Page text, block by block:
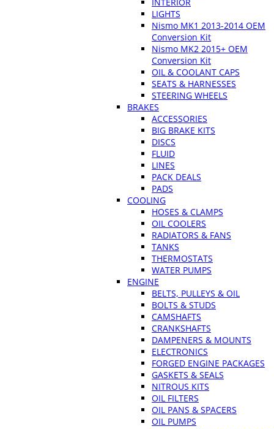
LIGHTS
Nismo MK1 2013-2014 OEM
Conversion Kit
Nismo MK2 2015+ OEM
Conversion Kit
OIL & COOLANT CAPS
SEATS & HARNESSES
STEERING WHEELS
BRAKES
ACCESSORIES
BIG BRAKE KITS
DISCS
FLUID
LINES
PACK DEALS
PADS
COOLING
HOSES & CLAMPS
OIL COOLERS
RADIATORS & FANS
TANKS
THERMOSTATS
WATER PUMPS
ENGINE
BELTS, PULLEYS & OIL
BOLTS & STUDS
CAMSHAFTS
CRANKSHAFTS
DAMPENERS & MOUNTS
ELECTRONICS
FORGED ENGINE PACKAGES
GASKETS & SEALS
NITROUS KITS
OIL FILTERS
OIL PANS & SPACERS
OIL PUMPS